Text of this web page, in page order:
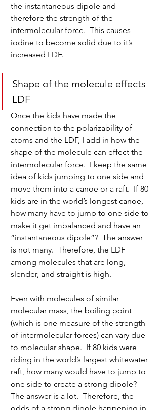
the instantaneous dipole and
therefore the strength of the
intermolecular force.  This causes
iodine to become solid due to it’s
increased LDF.
Shape of the molecule effects
LDF
Once the kids have made the
connection to the polarizability of
atoms and the LDF, I add in how the
shape of the molecule can effect the
intermolecular force.  I keep the same
idea of kids jumping to one side and
move them into a canoe or a raft.  If 80
kids are in the world’s longest canoe,
how many have to jump to one side to
make it get imbalanced and have an
“instantaneous dipole”?  The answer
is not many.  Therefore, the LDF
among molecules that are long,
slender, and straight is high.
Even with molecules of similar
molecular mass, the boiling point
(which is one measure of the strength
of intermolecular forces) can vary due
to molecular shape.  If 80 kids were
riding in the world’s largest whitewater
raft, how many would have to jump to
one side to create a strong dipole?
The answer is a lot.  Therefore, the
odds of a strong dipole happening in